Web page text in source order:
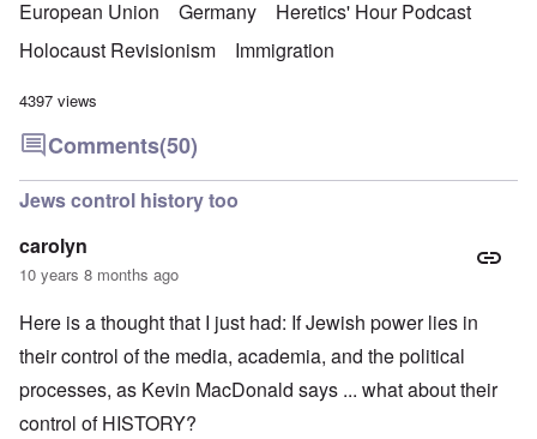
European Union Germany
Heretics' Hour Podcast
Holocaust Revisionism
Immigration
4397 views
Comments(50)
Jews control history too
carolyn
10 years 8 months ago
Here is a thought that I just had: If Jewish power lies in
their control of the media, academia, and the political
processes, as Kevin MacDonald says ... what about their
control of HISTORY?